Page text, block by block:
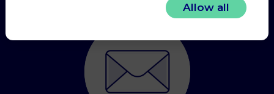
consent from the Cookie Declaration on our
Learn more about who we are, how you can
Allow all